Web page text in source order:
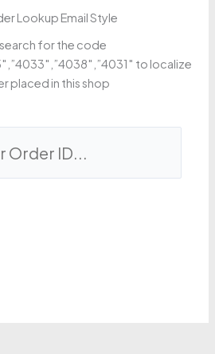
Lookup Email Style
for the code
to localize
placed in this shop